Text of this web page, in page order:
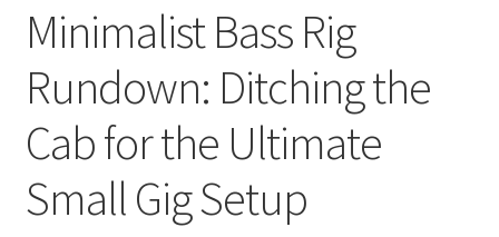
Advert Categories
Adverts
Minimalist Bass Rig
Rundown: Ditching the
Cab for the Ultimate
Small Gig Setup